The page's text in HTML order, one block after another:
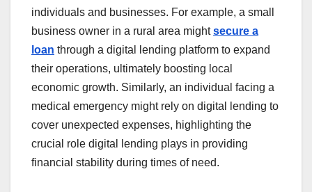
individuals and businesses. For example, a small
business owner in a rural area mightsecure a
loan through a digital lending platform to expand
their operations, ultimately boosting local
economic growth. Similarly, an individual facing a
medical emergency might rely on digital lending to
cover unexpected expenses, highlighting the
crucial role digital lending plays in providing
financial stability during times of need.